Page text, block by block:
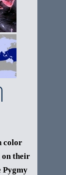
color
their
Pygmy